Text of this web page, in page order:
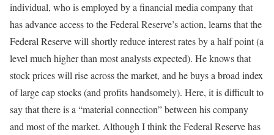
individual, who is employed by a financial media company that
has advance access to the Federal Reserve’s action, learns that the
Federal Reserve will shortly reduce interest rates by a half point (a
level much higher than most analysts expected). He knows that
stock prices will rise across the market, and he buys a broad index
of large cap stocks (and profits handsomely). Here, it is difficult to
say that there is a “material connection” between his company
and most of the market. Although I think the Federal Reserve has